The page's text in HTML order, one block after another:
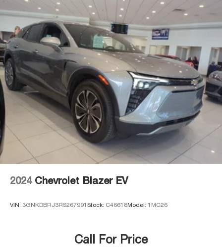
2024 Chevrolet Blazer EV
VIN: 3GNKDBRJ3RS267991 Stock: C46618Model: 1MC26
Call For Price